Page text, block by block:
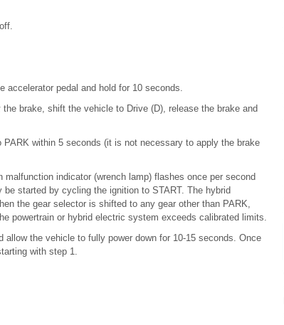
accelerator pedal and hold for 10 seconds.
brake, shift the vehicle to Drive (D), release the brake and
within 5 seconds (it is not necessary to apply the brake
indicator (wrench lamp) flashes once per second
started by cycling the ignition to START. The hybrid
the gear selector is shifted to any gear other than PARK,
powertrain or hybrid electric system exceeds calibrated limits.
the vehicle to fully power down for 10-15 seconds. Once
with step 1.